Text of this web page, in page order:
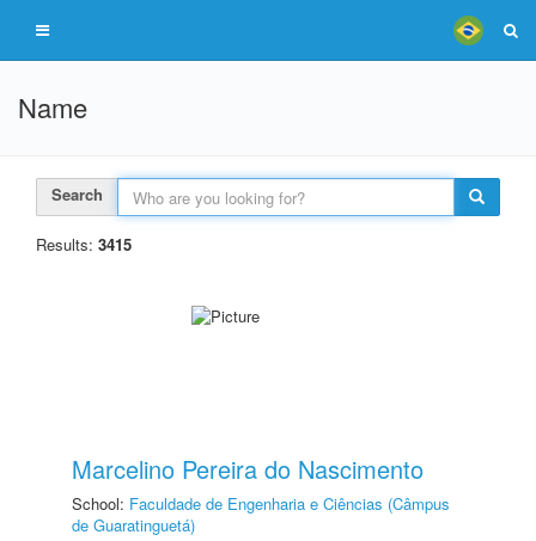
Name
Search
Results: 3415
Marcelino Pereira do Nascimento
School: Faculdade de Engenharia e Ciências (Câmpus
de Guaratinguetá)